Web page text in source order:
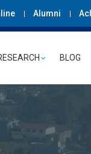
Alumni
BLOG